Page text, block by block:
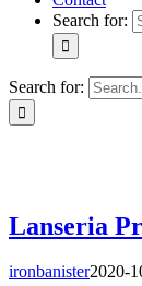
Search for:
Search for:
Lanseria
ironbanister2020-